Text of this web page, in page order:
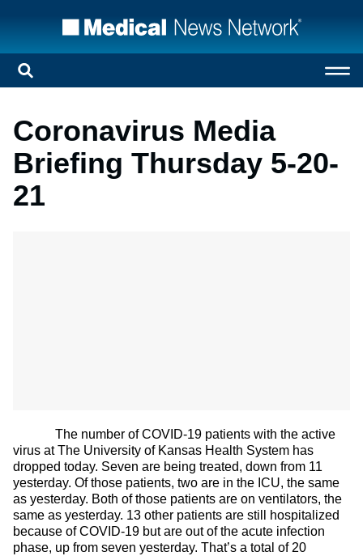
Coronavirus Media
Briefing Thursday 5-20-
21
The number of COVID-19 patients with the active
virus at The University of Kansas Health System has
dropped today. Seven are being treated, down from 11
yesterday. Of those patients, two are in the ICU, the same
as yesterday. Both of those patients are on ventilators, the
same as yesterday. 13 other patients are still hospitalized
because of COVID-19 but are out of the acute infection
phase, up from seven yesterday. That’s a total of 20